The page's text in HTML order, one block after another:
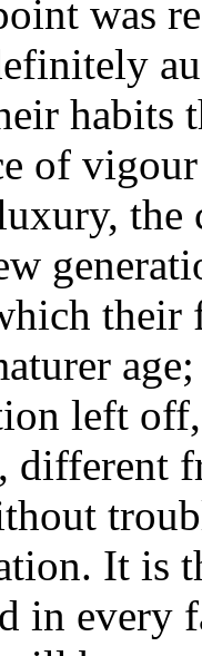
was
habits
of
the
left
different
It is
in